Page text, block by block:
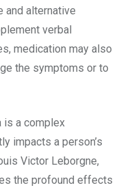
and alternative
verbal
medication may also
the symptoms or to
is a complex
impacts a person’s
Victor Leborgne,
the profound effects